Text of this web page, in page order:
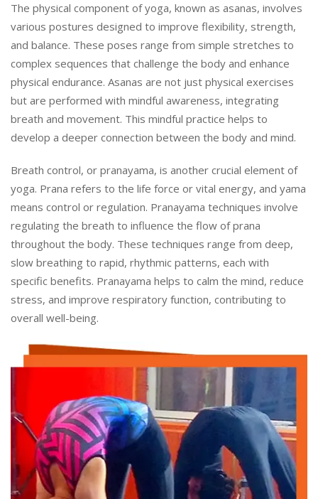
The physical component of yoga, known as asanas, involves
various postures designed to improve flexibility, strength,
and balance. These poses range from simple stretches to
complex sequences that challenge the body and enhance
physical endurance. Asanas are not just physical exercises
but are performed with mindful awareness, integrating
breath and movement. This mindful practice helps to
develop a deeper connection between the body and mind.
Breath control, or pranayama, is another crucial element of
yoga. Prana refers to the life force or vital energy, and yama
means control or regulation. Pranayama techniques involve
regulating the breath to influence the flow of prana
throughout the body. These techniques range from deep,
slow breathing to rapid, rhythmic patterns, each with
specific benefits. Pranayama helps to calm the mind, reduce
stress, and improve respiratory function, contributing to
overall well-being.